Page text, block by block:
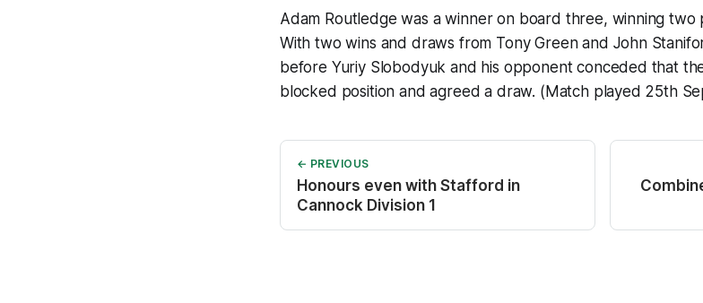
Adam Routledge was a winner on board three, winning
With two wins and draws from Tony Green and John
before Yuriy Slobodyuk and his opponent conceded that
blocked position and agreed a draw. (Match played 25th
← PREVIOUS
Honours even with Stafford in
Cannock Division 1